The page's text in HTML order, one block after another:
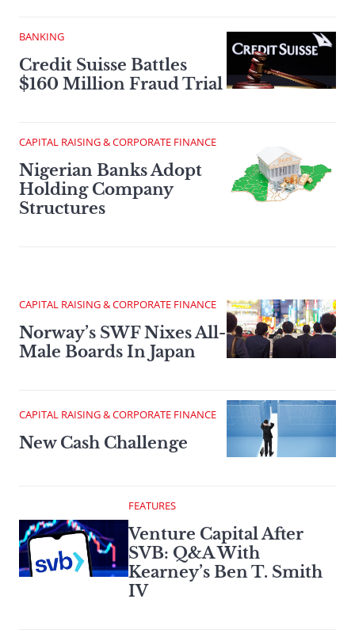
BANKING
Credit Suisse Battles
$160 Million Fraud Trial
CAPITAL RAISING & CORPORATE FINANCE
Nigerian Banks Adopt
Holding Company
Structures
CAPITAL RAISING & CORPORATE FINANCE
Norway’s SWF Nixes All-
Male Boards In Japan
CAPITAL RAISING & CORPORATE FINANCE
New Cash Challenge
FEATURES
Venture Capital After
SVB: Q&A With
Kearney’s Ben T. Smith
IV